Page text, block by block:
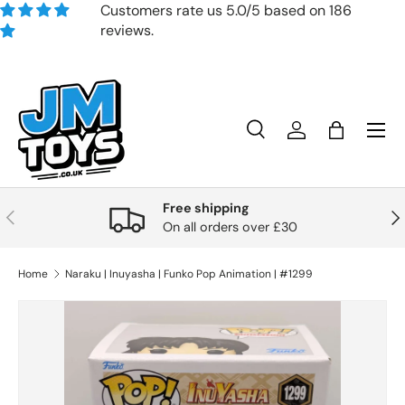
Skip to content
Customers rate us 5.0/5 based on 186
reviews.
Search
Product type
SearchAccountBag
Previous
Free shipping
On all orders over £30
Home Naraku | Inuyasha | Funko Pop Animation | #1299
Skip to product information